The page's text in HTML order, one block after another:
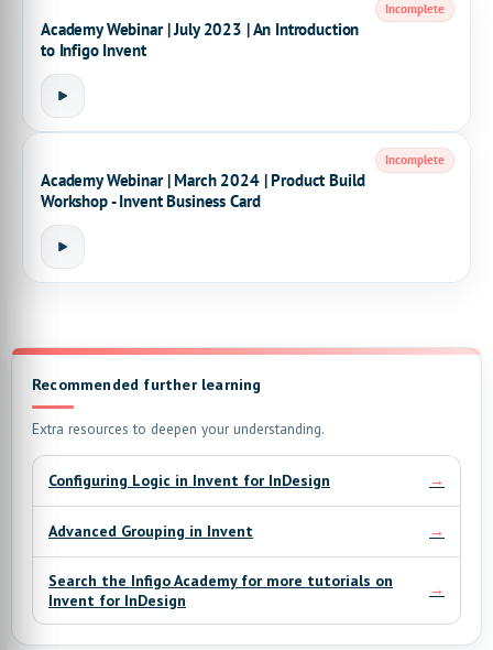
Academy Webinar | July 2023 | An Introduction
to Infigo Invent
Incomplete
Academy Webinar | March 2024 | Product Build
Workshop - Invent Business Card
Incomplete
Recommended further learning
Extra resources to deepen your understanding.
Configuring Logic in Invent for InDesign →
Advanced Grouping in Invent →
Search the Infigo Academy for more tutorials on
Invent for InDesign
→